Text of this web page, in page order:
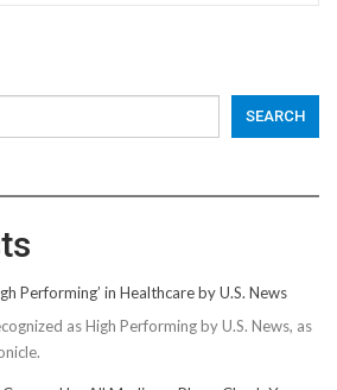
SEARCH
Performing’ in Healthcare by U.S. News
as High Performing by U.S. News, as